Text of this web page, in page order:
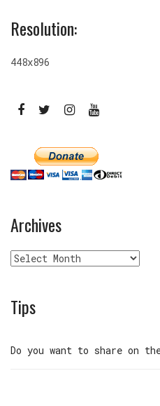
Resolution:
448x896
Archives
Archives
Tips
Do you want to share on